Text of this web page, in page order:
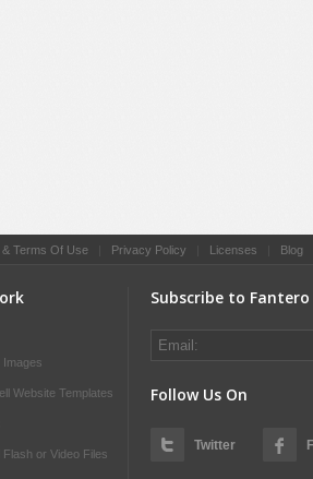
& Terms Of Use Privacy Policy Licenses Blog
Website Templates
Flash or Video Files
Subscribe to
Follow Us On
Twitter